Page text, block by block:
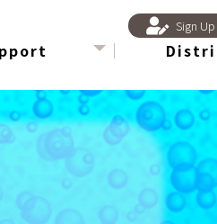
Sign Up